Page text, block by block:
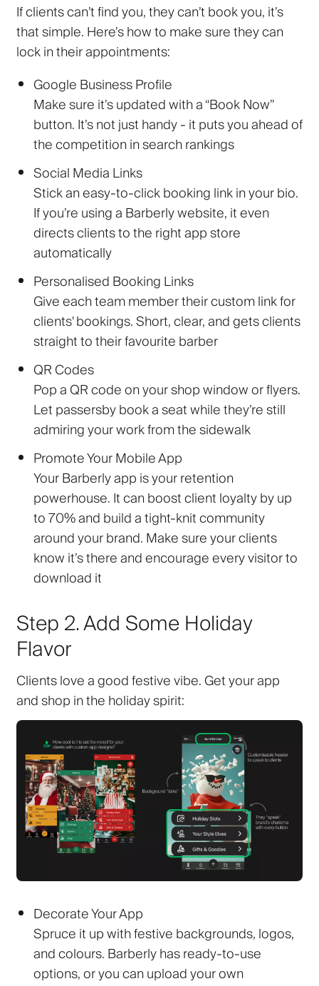
If clients can’t find you, they can’t book you, it’s
that simple. Here’s how to make sure they can
lock in their appointments:
Google Business Profile
Make sure it’s updated with a “Book Now”
button. It’s not just handy - it puts you ahead of
the competition in search rankings
Social Media Links
Stick an easy-to-click booking link in your bio.
If you’re using a Barberly website, it even
directs clients to the right app store
automatically
Personalised Booking Links
Give each team member their custom link for
clients' bookings. Short, clear, and gets clients
straight to their favourite barber
QR Codes
Pop a QR code on your shop window or flyers.
Let passersby book a seat while they’re still
admiring your work from the sidewalk
Promote Your Mobile App
Your Barberly app is your retention
powerhouse. It can boost client loyalty by up
to 70% and build a tight-knit community
around your brand. Make sure your clients
know it’s there and encourage every visitor to
download it
Step 2. Add Some Holiday
Flavor
Clients love a good festive vibe. Get your app
and shop in the holiday spirit:
Decorate Your App
Spruce it up with festive backgrounds, logos,
and colours. Barberly has ready-to-use
options, or you can upload your own